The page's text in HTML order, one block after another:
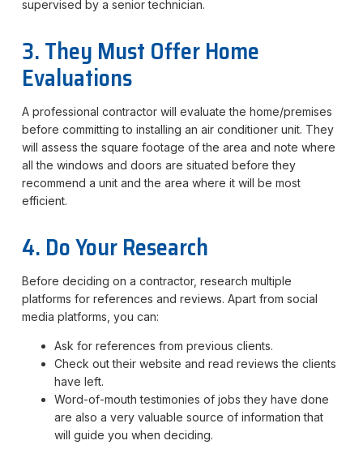
supervised by a senior technician.
3. They Must Offer Home
Evaluations
A professional contractor will evaluate the home/premises
before committing to installing an air conditioner unit. They
will assess the square footage of the area and note where
all the windows and doors are situated before they
recommend a unit and the area where it will be most
efficient.
4. Do Your Research
Before deciding on a contractor, research multiple
platforms for references and reviews. Apart from social
media platforms, you can:
Ask for references from previous clients.
Check out their website and read reviews the clients
have left.
Word-of-mouth testimonies of jobs they have done
are also a very valuable source of information that
will guide you when deciding.